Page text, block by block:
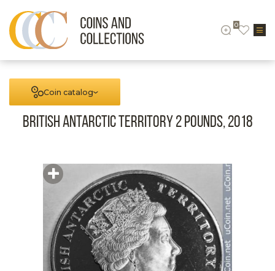
0
Coin catalog
British Antarctic territory 2 pounds, 2018